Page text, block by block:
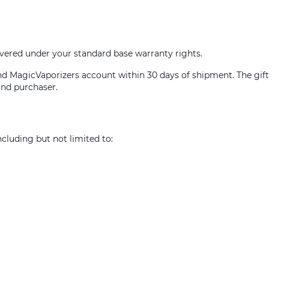
under your standard base warranty rights.
MagicVaporizers account within 30 days of shipment. The gift
purchaser.
but not limited to: